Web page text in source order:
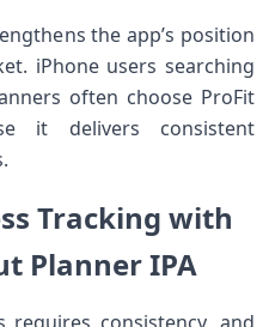
the app’s position
iPhone users searching
often choose ProFit
it delivers consistent
Tracking with
Planner IPA